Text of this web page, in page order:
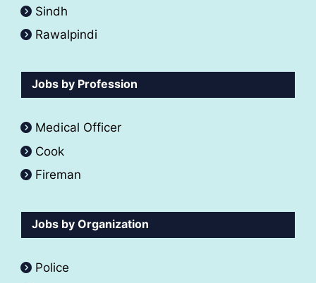
Sindh
Rawalpindi
Jobs by Profession
Medical Officer
Cook
Fireman
Jobs by Organization
Police